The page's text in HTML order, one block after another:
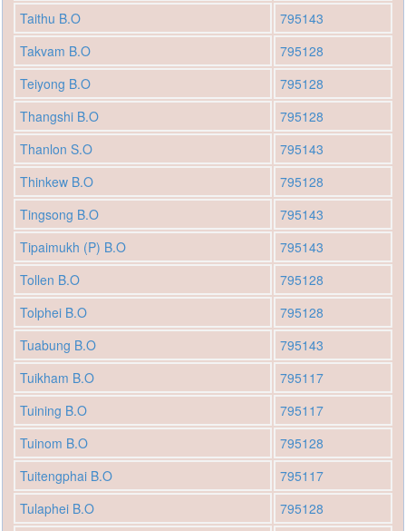
Taithu B.O
795143
Takvam B.O
795128
Teiyong B.O
795128
Thangshi B.O
795128
Thanlon S.O
795143
Thinkew B.O
795128
Tingsong B.O
795143
Tipaimukh (P) B.O
795143
Tollen B.O
795128
Tolphei B.O
795128
Tuabung B.O
795143
Tuikham B.O
795117
Tuining B.O
795117
Tuinom B.O
795128
Tuitengphai B.O
795117
Tulaphei B.O
795128